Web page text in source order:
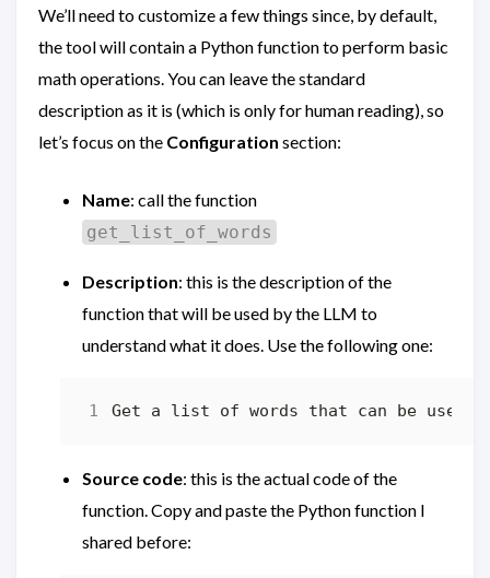
We’ll need to customize a few things since, by default,
the tool will contain a Python function to perform basic
math operations. You can leave the standard
description as it is (which is only for human reading), so
let’s focus on the Configuration section:
Name: call the function
get_list_of_words
Description: this is the description of the
function that will be used by the LLM to
understand what it does. Use the following one:
Source code: this is the actual code of the
function. Copy and paste the Python function I
shared before: